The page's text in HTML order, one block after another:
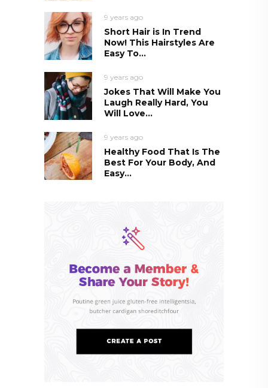
9 years ago
Short Hair is In Trend
Now! This Hairstyles Are
Easy To...
9 years ago
Jokes That Will Make You
Laugh Really Hard, You
Will Love...
9 years ago
Healthy Food That Is The
Best For Your Body, And
Easy...